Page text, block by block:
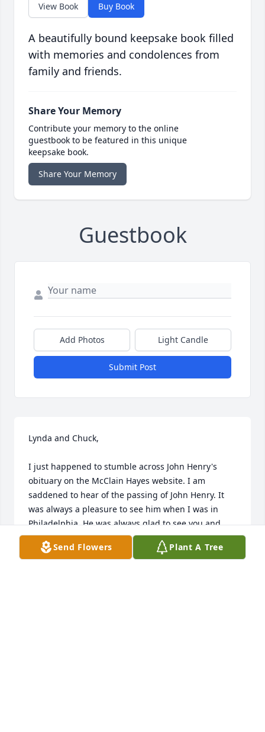
View Book Buy Book
A beautifully bound keepsake book filled
with memories and condolences from
family and friends.
Share Your Memory
Contribute your memory to the online
guestbook to be featured in this unique
keepsake book.
Share Your Memory
Guestbook
Add Photos Light Candle
Submit Post
Lynda and Chuck,
I just happened to stumble across John Henry's
obituary on the McClain Hayes website. I am
saddened to hear of the passing of John Henry. It
was always a pleasure to see him when I was in
Philadelphia. He was always glad to see you and
was interested in talking to you. I will always
remember John as being a down to earth and salt of
Send Flowers Plant A Tree